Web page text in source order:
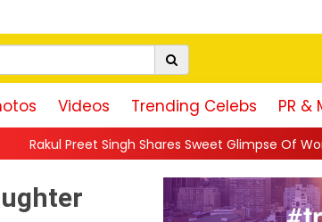
Videos Trending Celebs PR &
Shares Sweet Glimpse Of Working With